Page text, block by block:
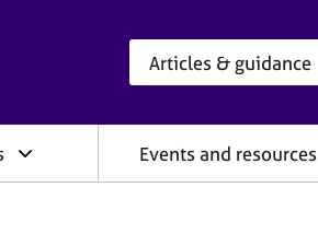
Events and resources